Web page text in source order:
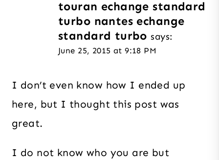
touran echange standard
turbo nantes echange
standard turbo says:
June 25, 2015 at 9:18 PM
I don’t even know how I ended up
here, but I thought this post was
great.
I do not know who you are but